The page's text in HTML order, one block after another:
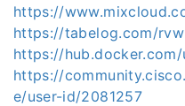
https://
https://tabelog.com/
https://
https://
e/user-id/2081257